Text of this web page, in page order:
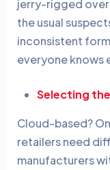
jerry-rigged over
the usual
inconsistent
everyone knows
Selecting
Cloud-based?
retailers need
manufacturers